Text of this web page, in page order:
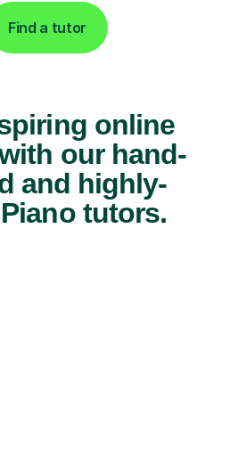
Find a tutor
online
our hand-
and highly-
tutors.